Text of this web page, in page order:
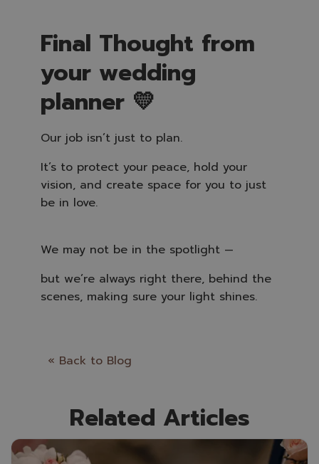
Final Thought from
your wedding
planner 💛
Our job isn’t just to plan.
It’s to protect your peace, hold your
vision, and create space for you to just
be in love.
We may not be in the spotlight —
but we’re always right there, behind the
scenes, making sure your light shines.
« Back to Blog
Related Articles